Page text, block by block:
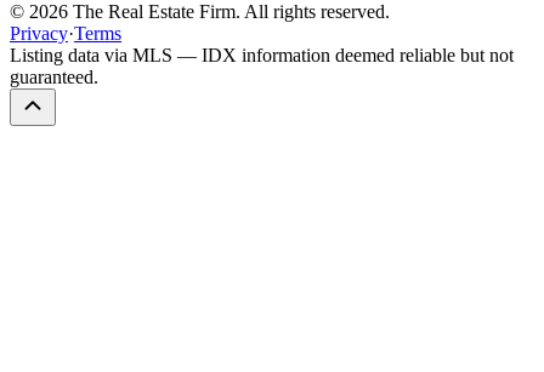
© 2026 The Real Estate Firm. All rights reserved.
Privacy·Terms
Listing data via MLS — IDX information deemed reliable but not
guaranteed.